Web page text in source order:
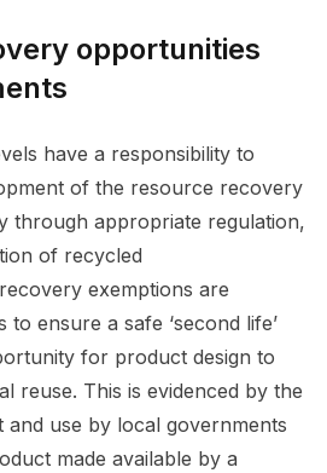
opportunities
have a responsibility to
of the resource recovery
through appropriate regulation,
of recycled
exemptions are
ensure a safe ‘second life’
for product design to
reuse. This is evidenced by the
and use by local governments
made available by a